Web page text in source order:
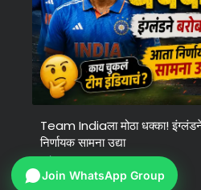
Team Indiaला मोठा धक्का! इंग्लंडने
निर्णायक सामना उद्या
July 6, 2026
Join WhatsApp Group